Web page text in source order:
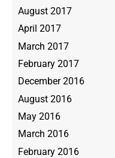
August 2017
April 2017
March 2017
February 2017
December 2016
August 2016
May 2016
March 2016
February 2016